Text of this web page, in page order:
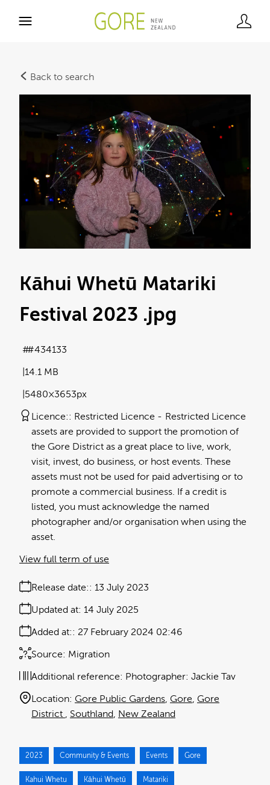
Back to search
Kāhui Whetū Matariki
Festival 2023 .jpg
14.1 MB
5480×3653px
#434133
Licence: Restricted Licence
Restricted Licence
assets are provided to support the promotion of
the Gore District as a great place to live, work,
visit, invest, do business, or host events. These
assets must not be used for paid advertising or to
promote a commercial business. If a credit is
listed, you must acknowledge the named
photographer and/or organisation when using the
asset.
Release date: 13 July 2023
Added at: 27 February 2024 02:46
Updated at: 14 July 2025
Source: Migration
Additional reference: Photographer: Jackie Tav
Location: Gore Public Gardens Gore Gore
District
Southland New Zealand
View full term of use
2023 Community & Events Events Gore
Kahui Whetu Kāhui Whetū Matariki